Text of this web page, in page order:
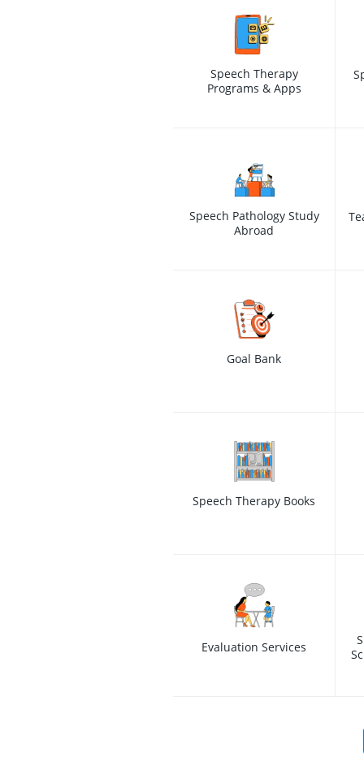
Speech Therapy
Programs & Apps
Speech Pathology Study
Abroad
Goal Bank
Speech Therapy Books
Evaluation Services